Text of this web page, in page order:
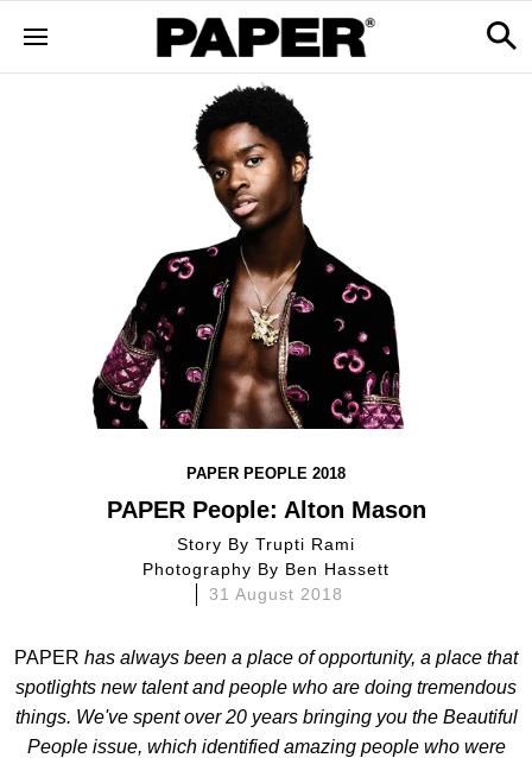
PAPER PEOPLE 2018
PAPER People: Alton Mason
Story ByTrupti Rami
Photography By Ben Hassett
31 August 2018
PAPER has always been a place of opportunity, a place that
spotlights new talent and people who are doing tremendous
things. We've spent over 20 years bringing you the Beautiful
People issue, which identified amazing people who were